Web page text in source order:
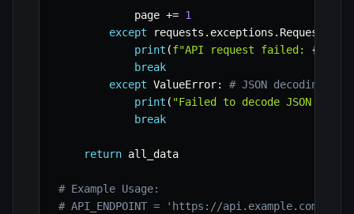
            page
+= 1
except requests . exceptions .
print (f"API request failed: {
break
except ValueError:
# JSON decoding
print ( "Failed to decode JSON
break
return all_data
# Example Usage:
# API_ENDPOINT = 'https://api.example.com/v1/